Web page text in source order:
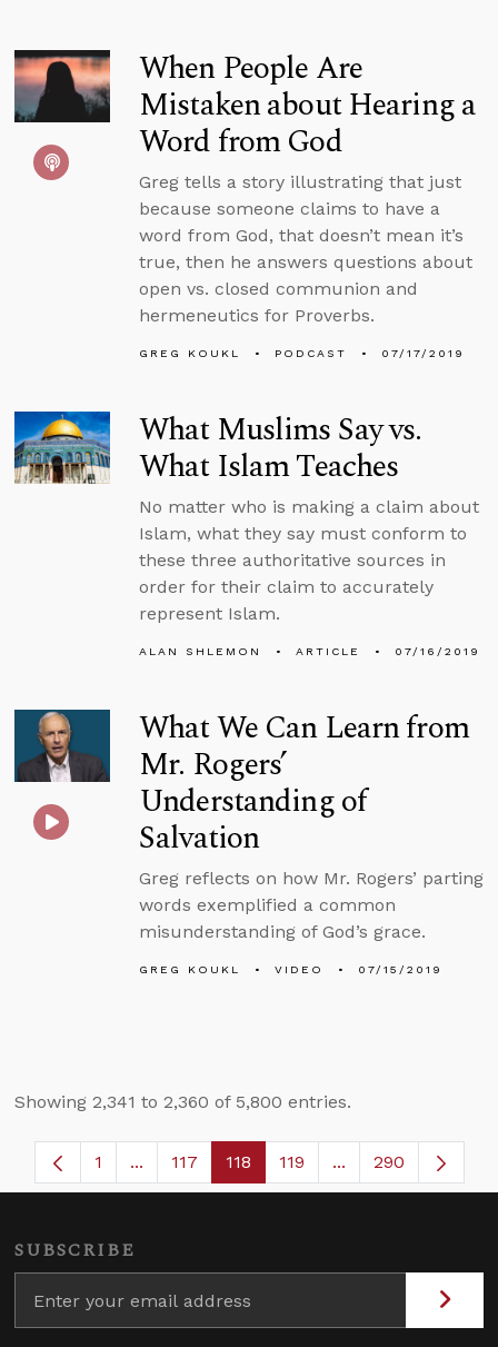
When People Are
Mistaken about Hearing a
Word from God
Greg tells a story illustrating that just
because someone claims to have a
word from God, that doesn’t mean it’s
true, then he answers questions about
open vs. closed communion and
hermeneutics for Proverbs.
GREG KOUKL PODCAST 07/17/2019
What Muslims Say vs.
What Islam Teaches
No matter who is making a claim about
Islam, what they say must conform to
these three authoritative sources in
order for their claim to accurately
represent Islam.
ALAN SHLEMON ARTICLE 07/16/2019
What We Can Learn from
Mr. Rogers’
Understanding of
Salvation
Greg reflects on how Mr. Rogers’ parting
words exemplified a common
misunderstanding of God’s grace.
GREG KOUKL VIDEO 07/15/2019
Showing 2,341 to 2,360 of 5,800 entries.
Page
1 ...Intermediate Pages Use TAB to navigate.
Page
117 Page
118 Page
119 ...Intermediate
290
SUBSCRIBE